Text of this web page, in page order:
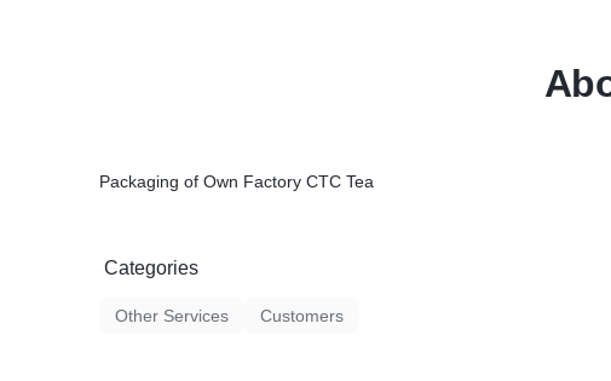
Packaging of Own Factory CTC Tea
Categories
Other Services Customers